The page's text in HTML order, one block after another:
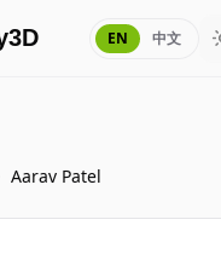
EN 中文
Aarav Patel